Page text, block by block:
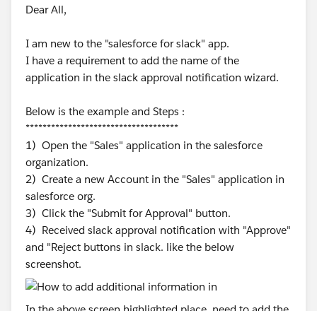
Dear All,
I am new to the "salesforce for slack" app.
I have a requirement to add the name of the
application in the slack approval notification wizard.
Below is the example and Steps :
************************************
1) Open the "Sales" application in the salesforce
organization.
2) Create a new Account in the "Sales" application in
salesforce org.
3) Click the "Submit for Approval" button.
4) Received slack approval notification with "Approve"
and "Reject buttons in slack. like the below
screenshot.